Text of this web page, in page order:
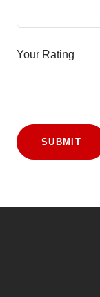
Your Rating
SUBMIT